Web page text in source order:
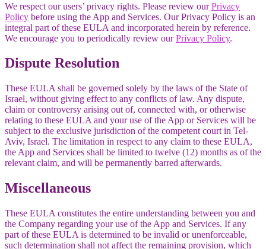
We respect our users’ privacy rights. Please review ourPrivacy
Policy before using the App and Services. Our Privacy Policy is an
integral part of these EULA and incorporated herein by reference.
We encourage you to periodically review ourPrivacy Policy.
Dispute Resolution
These EULA shall be governed solely by the laws of the State of
Israel, without giving effect to any conflicts of law. Any dispute,
claim or controversy arising out of, connected with, or otherwise
relating to these EULA and your use of the App or Services will be
subject to the exclusive jurisdiction of the competent court in Tel-
Aviv, Israel. The limitation in respect to any claim to these EULA,
the App and Services shall be limited to twelve (12) months as of the
relevant claim, and will be permanently barred afterwards.
Miscellaneous
These EULA constitutes the entire understanding between you and
the Company regarding your use of the App and Services. If any
part of these EULA is determined to be invalid or unenforceable,
such determination shall not affect the remaining provision, which